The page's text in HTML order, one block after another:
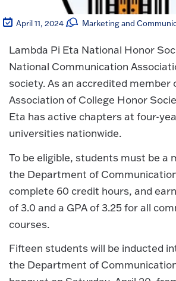
April 11, 2024 Marketing and
Lambda Pi Eta National Honor
National Communication
society. As an accredited member
Association of College Honor
Eta has active chapters at four-
universities nationwide.
To be eligible, students must be a
the Department of
complete 60 credit hours, and
of 3.0 and a GPA of 3.25 for all
courses.
Fifteen students will be inducted
the Department of